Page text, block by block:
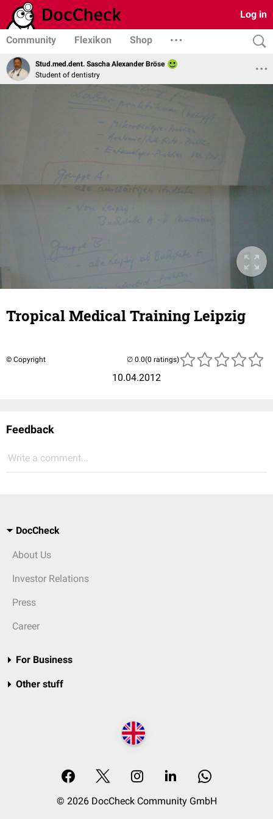
Log in
Community Flexikon Shop
Stud.med.dent. Sascha Alexander Bröse
Student of dentistry
Tropical Medical Training Leipzig
© Copyright
10.04.2012
(0 ratings)
Feedback
Write a comment...
DocCheck
About Us
Investor Relations
Press
Career
For Business
Other stuff
© 2026 DocCheck Community GmbH